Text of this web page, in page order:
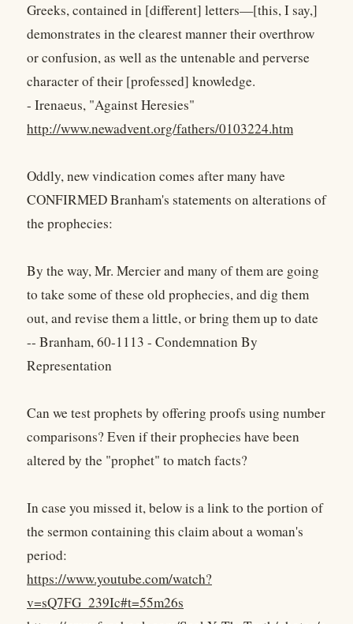
Greeks, contained in [different] letters—[this, I say,]
demonstrates in the clearest manner their overthrow
or confusion, as well as the untenable and perverse
character of their [professed] knowledge.
- Irenaeus, "Against Heresies"
http://www.newadvent.org/fathers/0103224.htm
Oddly, new vindication comes after many have
CONFIRMED Branham's statements on alterations of
the prophecies:
By the way, Mr. Mercier and many of them are going
to take some of these old prophecies, and dig them
out, and revise them a little, or bring them up to date
-- Branham, 60-1113 - Condemnation By
Representation
Can we test prophets by offering proofs using number
comparisons? Even if their prophecies have been
altered by the "prophet" to match facts?
In case you missed it, below is a link to the portion of
the sermon containing this claim about a woman's
period:
https://www.youtube.com/watch?
v=sQ7FG_239Ic#t=55m26s